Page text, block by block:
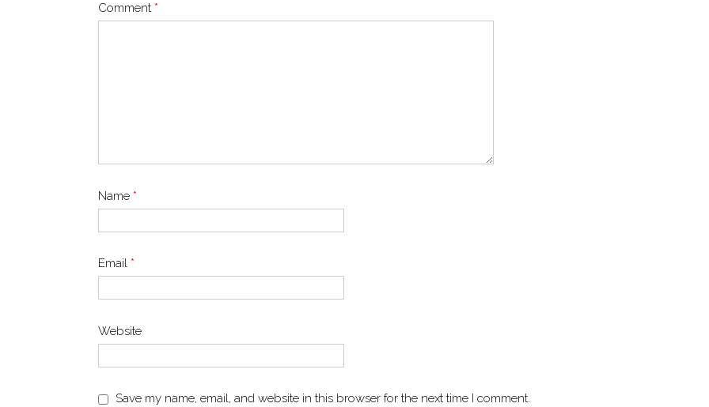
Comment *
Name *
Email *
Website
Save my name, email, and website in this browser for the next time I comment.